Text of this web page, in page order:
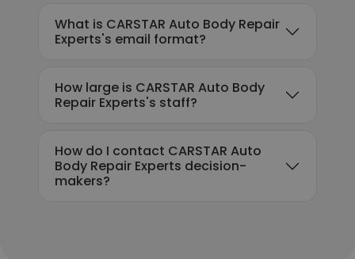
What is CARSTAR Auto Body Repair
Experts's email format?
How large is CARSTAR Auto Body
Repair Experts's staff?
How do I contact CARSTAR Auto
Body Repair Experts decision-
makers?